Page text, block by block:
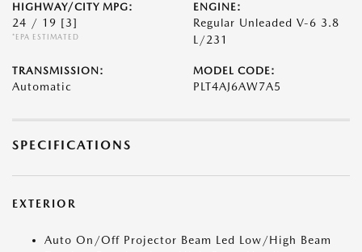
HIGHWAY/CITY MPG:
24 / 19 [3]
*EPA ESTIMATED
ENGINE:
Regular Unleaded V-6 3.8
L/231
TRANSMISSION:
Automatic
MODEL CODE:
PLT4AJ6AW7A5
SPECIFICATIONS
EXTERIOR
Auto On/Off Projector Beam Led Low/High Beam